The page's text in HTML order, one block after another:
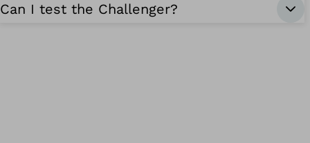
Can I test the Challenger?